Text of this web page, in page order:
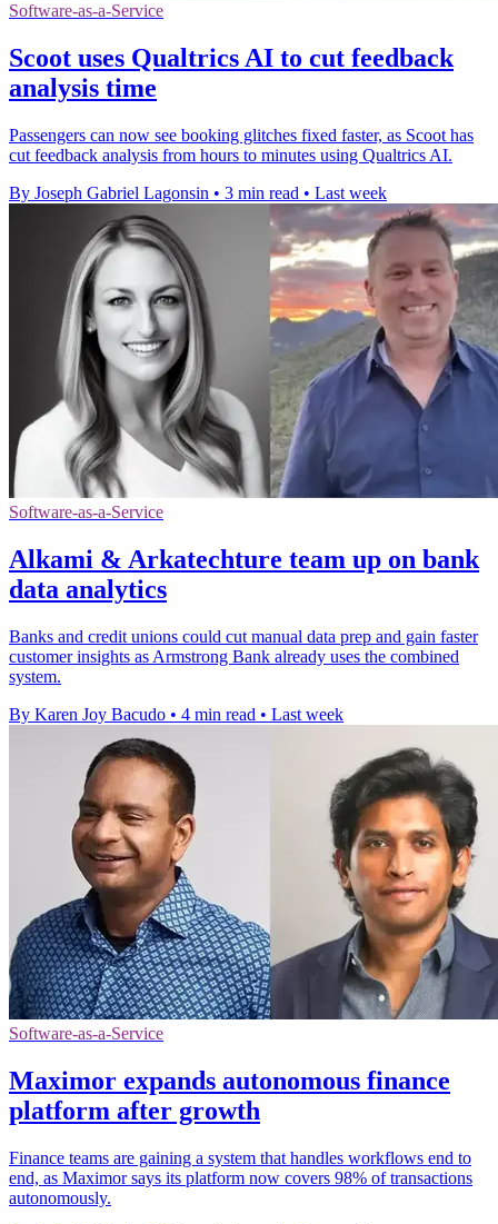
Software-as-a-Service
Scoot uses Qualtrics AI to cut feedback
analysis time
Passengers can now see booking glitches fixed faster, as Scoot has
cut feedback analysis from hours to minutes using Qualtrics AI.
By Joseph Gabriel Lagonsin • 3 min read • Last week
Software-as-a-Service
Alkami & Arkatechture team up on bank
data analytics
Banks and credit unions could cut manual data prep and gain faster
customer insights as Armstrong Bank already uses the combined
system.
By Karen Joy Bacudo • 4 min read • Last week
Software-as-a-Service
Maximor expands autonomous finance
platform after growth
Finance teams are gaining a system that handles workflows end to
end, as Maximor says its platform now covers 98% of transactions
autonomously.